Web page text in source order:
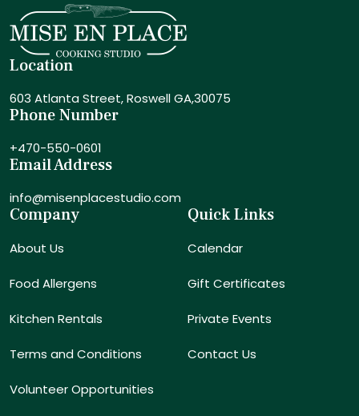
Location
603 Atlanta Street,Roswell GA,30075
Phone Number
+470-550-0601
Email Address
info@misenplacestudio.com
Company
About Us
Food Allergens
Kitchen Rentals
Terms and Conditions
Volunteer Opportunities
Quick Links
Calendar
Gift Certificates
Private Events
Contact Us